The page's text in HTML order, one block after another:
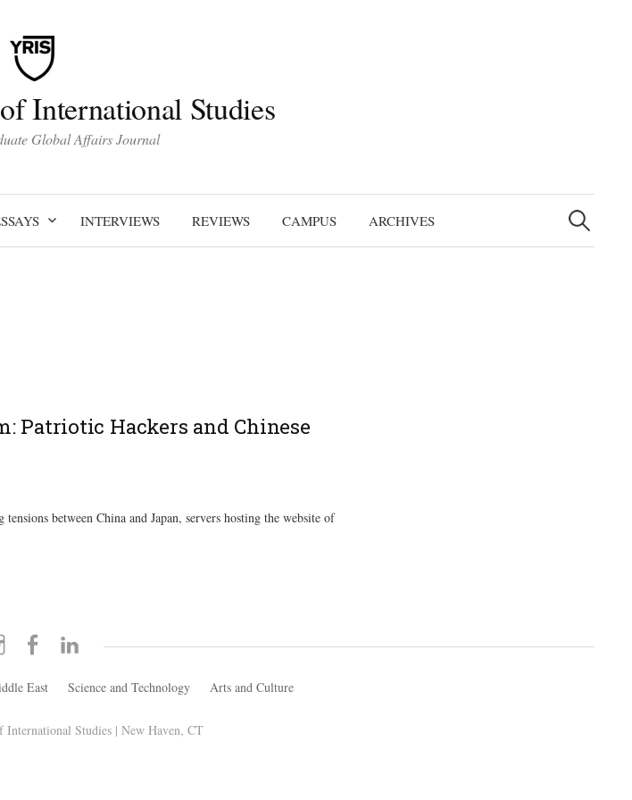
International Studies
Global Affairs Journal
INTERVIEWS REVIEWS CAMPUS ARCHIVES
Search
for:
Patriotic Hackers and Chinese
between China and Japan, servers hosting the website of
Instagram Facebook
East Science and Technology Arts and Culture
Studies | New Haven, CT